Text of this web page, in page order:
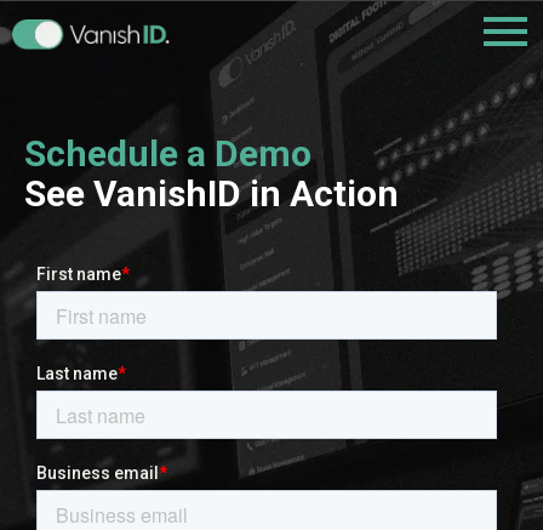
Schedule a Demo
See VanishID in Action